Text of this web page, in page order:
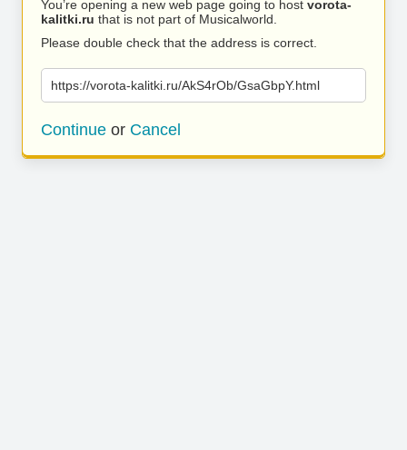
You’re opening a new web page going to host vorota-
kalitki.ru that is not part of Musicalworld.
Please double check that the address is correct.
https://vorota-kalitki.ru/AkS4rOb/GsaGbpY.html
Continue or Cancel